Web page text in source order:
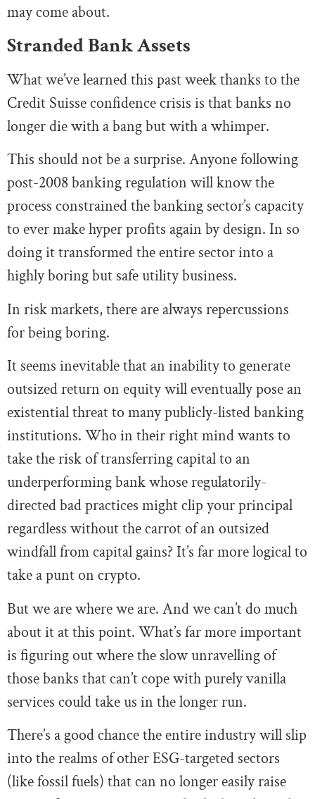
may come about.
Stranded Bank Assets
What we’ve learned this past week thanks to the
Credit Suisse confidence crisis is that banks no
longer die with a bang but with a whimper.
This should not be a surprise. Anyone following
post-2008 banking regulation will know the
process constrained the banking sector’s capacity
to ever make hyper profits again by design. In so
doing it transformed the entire sector into a
highly boring but safe utility business.
In risk markets, there are always repercussions
for being boring.
It seems inevitable that an inability to generate
outsized return on equity will eventually pose an
existential threat to many publicly-listed banking
institutions. Who in their right mind wants to
take the risk of transferring capital to an
underperforming bank whose regulatorily-
directed bad practices might clip your principal
regardless without the carrot of an outsized
windfall from capital gains? It’s far more logical to
take a punt on crypto.
But we are where we are. And we can’t do much
about it at this point. What’s far more important
is figuring out where the slow unravelling of
those banks that can’t cope with purely vanilla
services could take us in the longer run.
There’s a good chance the entire industry will slip
into the realms of other ESG-targeted sectors
(like fossil fuels) that can no longer easily raise